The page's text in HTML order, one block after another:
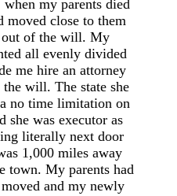
my parents died
moved close to them
out of the will. My
all evenly divided
me hire an attorney
the will. The state she
no time limitation on
she was executor as
literally next door
1,000 miles away
town. My parents had
and my newly